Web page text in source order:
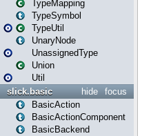
TypeMapping
TypeSymbol
TypeUtil
UnaryNode
UnassignedType
Union
Util
focus
hide
slick.basic
BasicAction
BasicActionComponent
BasicBackend